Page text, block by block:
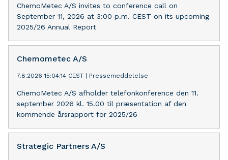
ChemoMetec A/S invites to conference call on
September 11, 2026 at 3:00 p.m. CEST on its upcoming
2025/26 Annual Report
Chemometec A/S
7.8.2026 15:04:14 CEST Pressemeddelelse
ChemoMetec A/S afholder telefonkonference den 11.
september 2026 kl. 15.00 til præsentation af den
kommende årsrapport for 2025/26
Strategic Partners A/S